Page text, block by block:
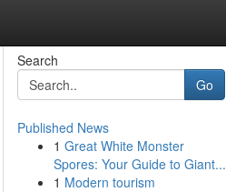
Search
Go
Published News
1 Great White Monster
Spores: Your Guide to Giant...
1 Modern tourism